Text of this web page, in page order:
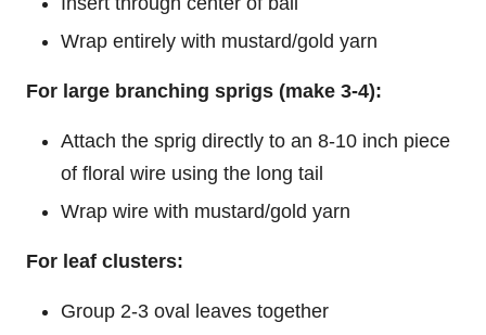
Wrap entirely with mustard/gold yarn
For large branching sprigs (make 3-4):
Attach the sprig directly to an 8-10 inch piece
of floral wire using the long tail
Wrap wire with mustard/gold yarn
For leaf clusters:
Group 2-3 oval leaves together